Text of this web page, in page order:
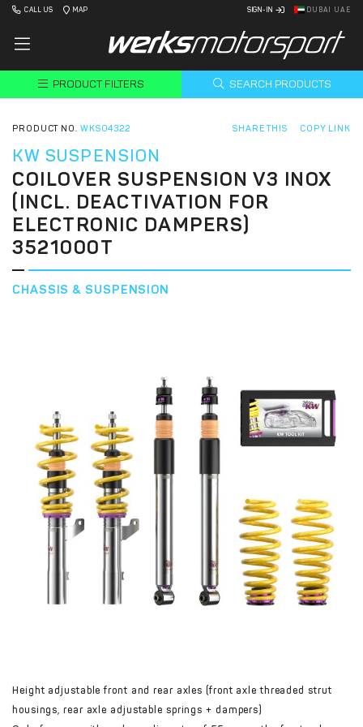
CALL US MAP SIGN-IN DUBAI UAE
PRODUCT FILTERS SEARCH PRODUCTS
PRODUCT NO. WKS04322 SHARE THIS COPY LINK
KW SUSPENSION
COILOVER SUSPENSION V3 INOX
(INCL. DEACTIVATION FOR
ELECTRONIC DAMPERS)
3521000T
CHASSIS & SUSPENSION
Height adjustable front and rear axles (front axle threaded strut
housings, rear axle adjustable springs + dampers)